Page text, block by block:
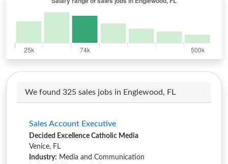
We found 325 sales jobs in Englewood, FL
Sales Account Executive
Decided Excellence Catholic Media
Venice, FL
Industry: Media and Communication